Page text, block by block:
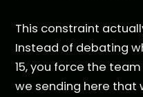
This constraint
Instead of debating
15, you force the
we sending here that